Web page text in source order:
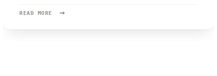
READ MORE →
READ
FURLAN